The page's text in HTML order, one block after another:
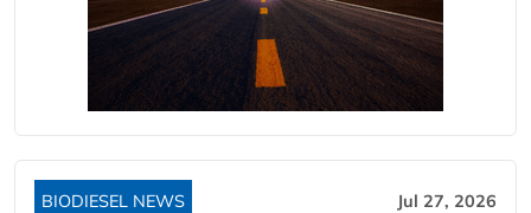
BIODIESEL NEWS Jul 27, 2026